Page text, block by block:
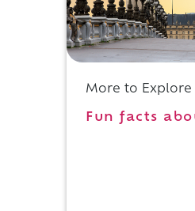
More to Explore
Fun facts